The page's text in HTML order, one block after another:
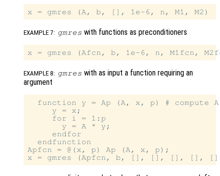
EXAMPLE 7: gmres with functions as preconditioners
EXAMPLE 8: gmres with as input a function requiring an
argument
function y = Ap (A, x, p) # compute
     y = x;
     for i = 1:p
       y = A * y;
     endfor
  endfunction
Apfcn = @(x, p) Ap (A, x, p);